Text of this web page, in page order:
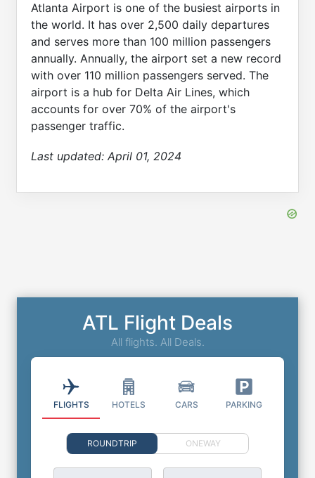
Atlanta Airport is one of the busiest airports in
the world. It has over 2,500 daily departures
and serves more than 100 million passengers
annually. Annually, the airport set a new record
with over 110 million passengers served. The
airport is a hub for Delta Air Lines, which
accounts for over 70% of the airport's
passenger traffic.
Last updated: April 01, 2024
ATL Flight Deals
All flights. All Deals.
FLIGHTS HOTELS CARS PARKING
ROUNDTRIP ONEWAY